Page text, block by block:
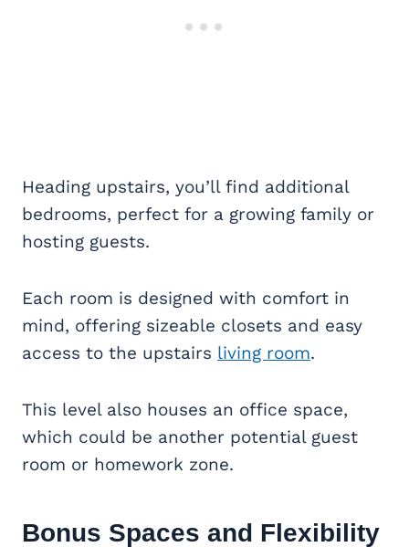
Heading upstairs, you’ll find additional
bedrooms, perfect for a growing family or
hosting guests.
Each room is designed with comfort in
mind, offering sizeable closets and easy
access to the upstairs living room.
This level also houses an office space,
which could be another potential guest
room or homework zone.
Bonus Spaces and Flexibility